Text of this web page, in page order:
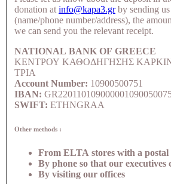
donation at info@kapa3.grby sending
(name/phone number/address), the
we can send you the relevant receipt.
NATIONAL BANK OF GREECE
ΚΕΝΤΡΟΥ ΚΑΘΟΔΗΓΗΣΗΣ
ΤΡΙΑ
Account Number: 10900500751
IBAN:
SWIFT: ETHNGRAA
Other methods :
From ELTA stores with a postal
By phone so that our executives
By visiting our offices